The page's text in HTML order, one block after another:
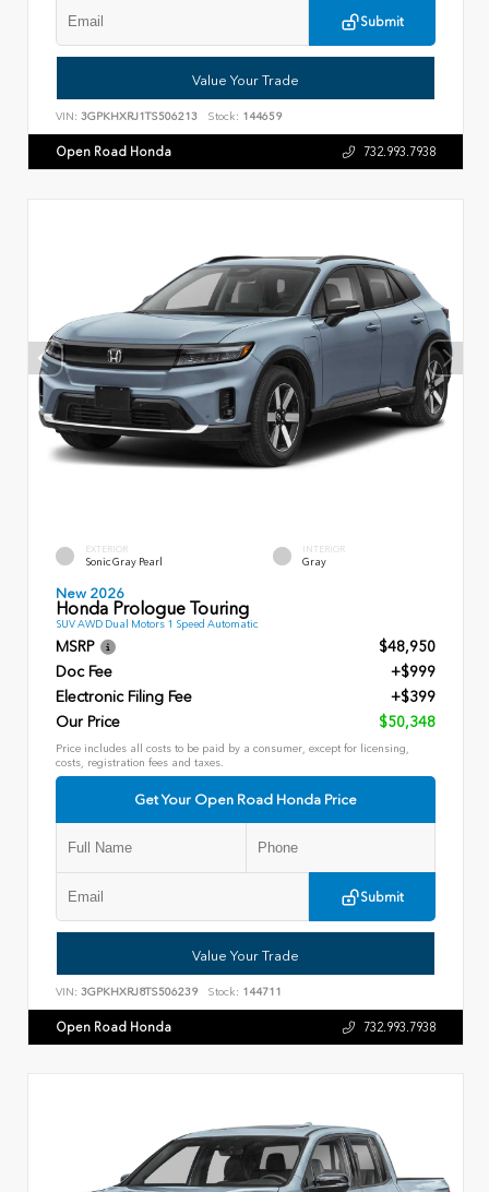
Submit
Value Your Trade
VIN: 3GPKHXRJ1TS506213 Stock: 144659
Open Road Honda 732.993.7938
EXTERIOR
Sonic Gray Pearl
INTERIOR
Gray
New 2026
Honda Prologue Touring
SUV AWD Dual Motors 1 Speed Automatic
MSRP
$48,950
Doc Fee
+$999
Electronic Filing Fee
+$399
Our Price
$50,348
Price includes all costs to be paid by a consumer, except for licensing,
costs, registration fees and taxes.
Get Your Open Road Honda Price
Submit
Value Your Trade
VIN: 3GPKHXRJ8TS506239 Stock: 144711
Open Road Honda 732.993.7938